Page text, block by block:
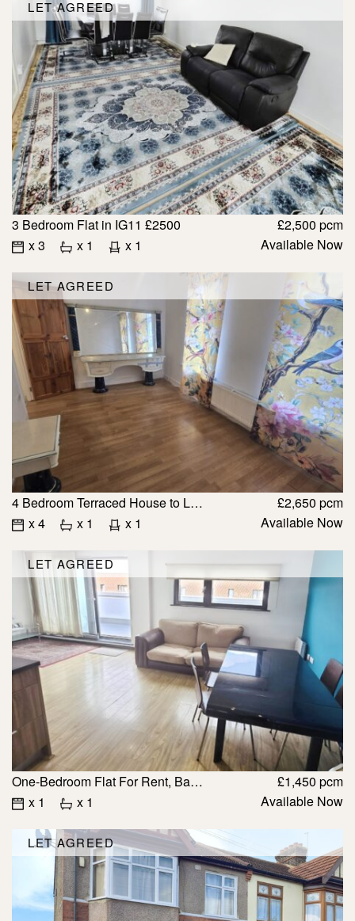
LET AGREED
3 Bedroom Flat in IG11 £2500
x 3
x 1 x 1
£2,500 pcm
Available Now
LET AGREED
4 Bedroom Terraced House to Let in IG1 2PA
x 4
x 1 x 1
£2,650 pcm
Available Now
LET AGREED
One-Bedroom Flat For Rent, Barking £1450
x 1
x 1
£1,450 pcm
Available Now
LET AGREED